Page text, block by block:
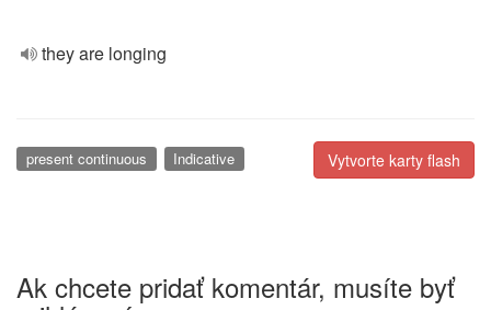
they are longing
Vytvorte karty flash
present continuous Indicative
Ak chcete pridať komentár, musíte byť